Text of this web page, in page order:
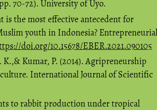
70-72). University of Uyo.
is the most effective antecedent for
youth in Indonesia? Entrepreneurial
doi.org/10.15678/EBER.2021.090105
K.,& Kumar, P. (2014). Agripreneurship
International Journal of Scientific
to rabbit production under tropical